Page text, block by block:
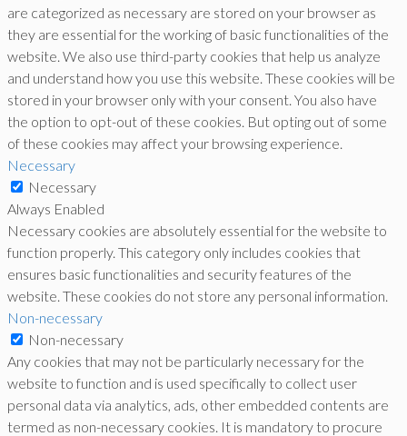
are categorized as necessary are stored on your browser as
they are essential for the working of basic functionalities of the
website. We also use third-party cookies that help us analyze
and understand how you use this website. These cookies will be
stored in your browser only with your consent. You also have
the option to opt-out of these cookies. But opting out of some
of these cookies may affect your browsing experience.
Necessary
Necessary
Always Enabled
Necessary cookies are absolutely essential for the website to
function properly. This category only includes cookies that
ensures basic functionalities and security features of the
website. These cookies do not store any personal information.
Non-necessary
Non-necessary
Any cookies that may not be particularly necessary for the
website to function and is used specifically to collect user
personal data via analytics, ads, other embedded contents are
termed as non-necessary cookies. It is mandatory to procure